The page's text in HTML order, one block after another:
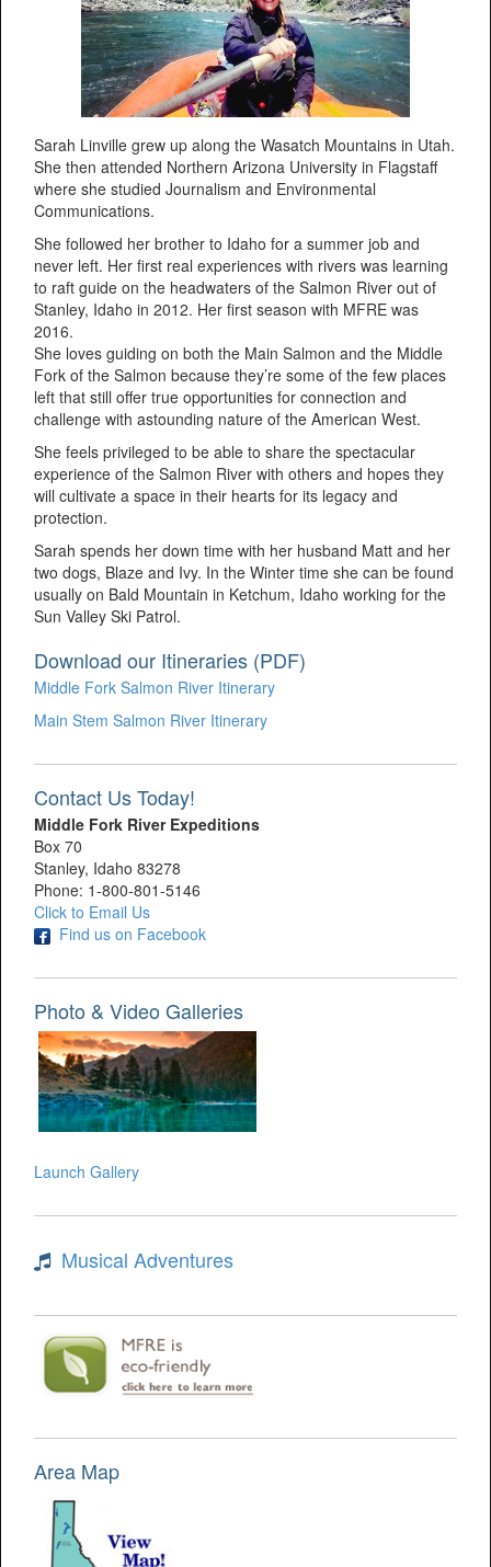
Sarah Linville grew up along the Wasatch Mountains in Utah.
She then attended Northern Arizona University in Flagstaff
where she studied Journalism and Environmental
Communications.
She followed her brother to Idaho for a summer job and
never left. Her first real experiences with rivers was learning
to raft guide on the headwaters of the Salmon River out of
Stanley, Idaho in 2012. Her first season with MFRE was
2016.
She loves guiding on both the Main Salmon and the Middle
Fork of the Salmon because they’re some of the few places
left that still offer true opportunities for connection and
challenge with astounding nature of the American West.
She feels privileged to be able to share the spectacular
experience of the Salmon River with others and hopes they
will cultivate a space in their hearts for its legacy and
protection.
Sarah spends her down time with her husband Matt and her
two dogs, Blaze and Ivy. In the Winter time she can be found
usually on Bald Mountain in Ketchum, Idaho working for the
Sun Valley Ski Patrol.
Download our Itineraries (PDF)
Middle Fork Salmon River Itinerary
Main Stem Salmon River Itinerary
Contact Us Today!
Middle Fork River Expeditions
Box 70
Stanley, Idaho 83278
Phone: 1-800-801-5146
Click to Email Us
Find us on Facebook
Photo & Video Galleries
Launch Gallery
Musical Adventures
Area Map